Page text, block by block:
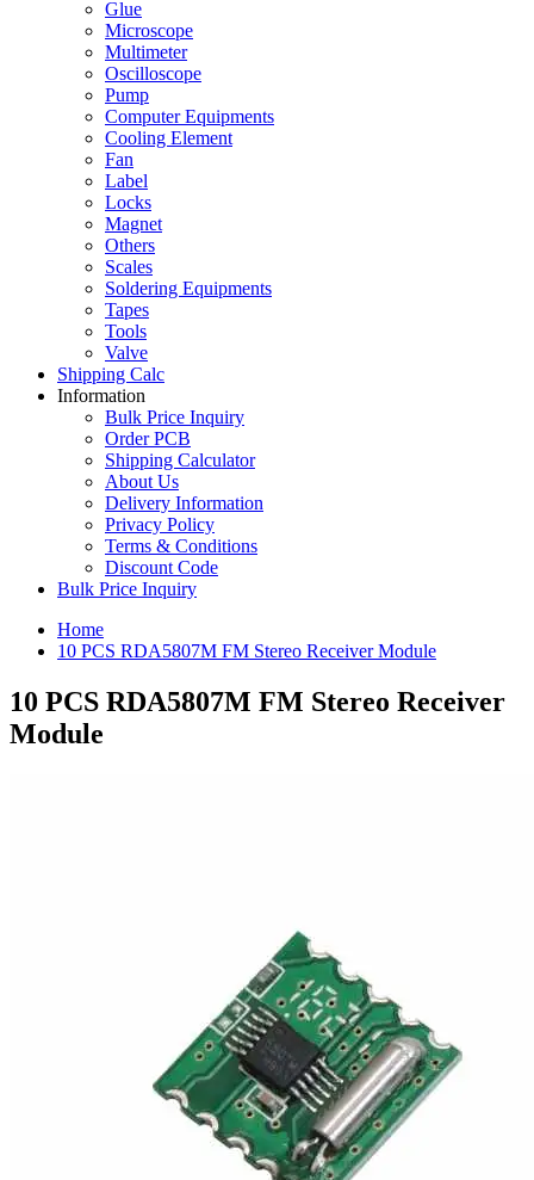
Glue
Microscope
Multimeter
Oscilloscope
Pump
Computer Equipments
Cooling Element
Fan
Label
Locks
Magnet
Others
Scales
Soldering Equipments
Tapes
Tools
Valve
Shipping Calc
Information
Bulk Price Inquiry
Order PCB
Shipping Calculator
About Us
Delivery Information
Privacy Policy
Terms & Conditions
Discount Code
Bulk Price Inquiry
Home
10 PCS RDA5807M FM Stereo Receiver Module
10 PCS RDA5807M FM Stereo Receiver
Module